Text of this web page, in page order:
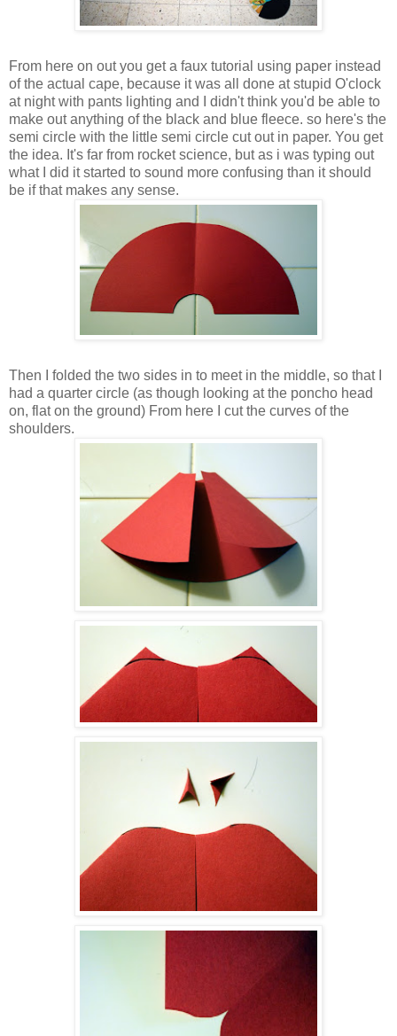
From here on out you get a faux tutorial using paper instead
of the actual cape, because it was all done at stupid O'clock
at night with pants lighting and I didn't think you'd be able to
make out anything of the black and blue fleece. so here's the
semi circle with the little semi circle cut out in paper. You get
the idea. It's far from rocket science, but as i was typing out
what I did it started to sound more confusing than it should
be if that makes any sense.
Then I folded the two sides in to meet in the middle, so that I
had a quarter circle (as though looking at the poncho head
on, flat on the ground) From here I cut the curves of the
shoulders.